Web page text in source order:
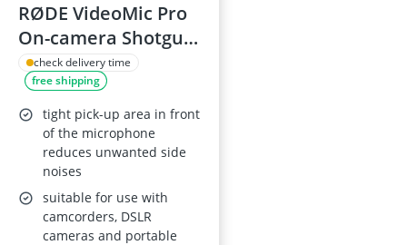
RØDE VideoMic Pro
On-camera Shotgun
Microphone
check delivery time
free shipping
tight pick-up area in front
of the microphone
reduces unwanted side
noises
suitable for use with
camcorders, DSLR
cameras and portable